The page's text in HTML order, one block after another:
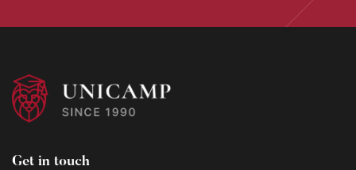
Get in touch